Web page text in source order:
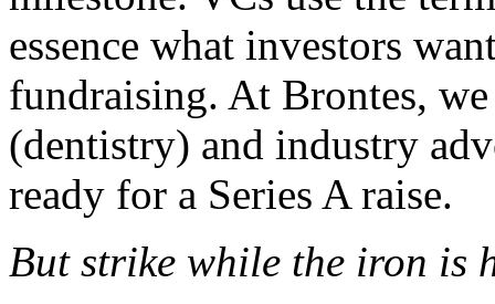
essence what investors
fundraising. At Brontes,
(dentistry) and industry
ready for a Series A raise.
But strike while the iron is